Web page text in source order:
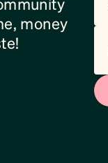
money